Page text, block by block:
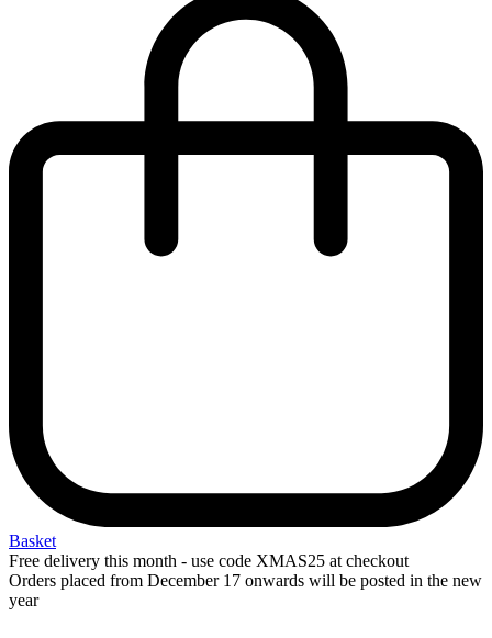
Basket
Free delivery this month - use code XMAS25 at checkout
Orders placed from December 17 onwards will be posted in the new
year